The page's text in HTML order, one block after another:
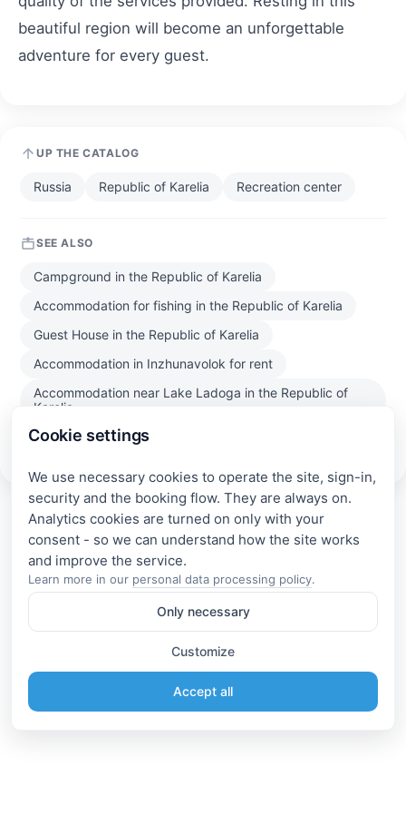
Cookie settings
We use necessary cookies to operate the site, sign-in,
security and the booking flow. They are always on.
Analytics cookies are turned on only with your
consent - so we can understand how the site works
Learn more in our personal data processing policy.
Only necessary
Customize
Accept all
beautiful region will become an unforgettable
adventure for every guest.
UP THE CATALOG
Russia Republic of Karelia Recreation center
SEE ALSO
Campground in the Republic of Karelia
Accommodation for fishing in the Republic of Karelia
Guest House in the Republic of Karelia
Accommodation in Inzhunavolok for rent
Accommodation near Lake Ladoga in the Republic of
Karelia
Accommodation near Lake Onega in the Republic of